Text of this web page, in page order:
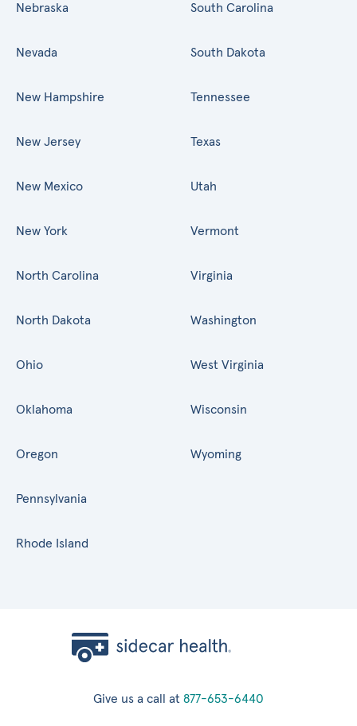
Nebraska
Nevada
New Hampshire
New Jersey
New Mexico
New York
North Carolina
North Dakota
Ohio
Oklahoma
Oregon
Pennsylvania
Rhode Island
South Carolina
South Dakota
Tennessee
Texas
Utah
Vermont
Virginia
Washington
West Virginia
Wisconsin
Wyoming
Give us a call at 877-653-6440